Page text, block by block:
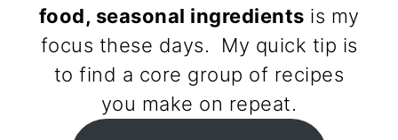
food, seasonal ingredients is my
focus these days. My quick tip is
to find a core group of recipes
you make on repeat.